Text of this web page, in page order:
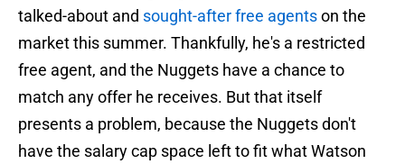
talked-about and sought-after free agentson the
market this summer. Thankfully, he's a restricted
free agent, and the Nuggets have a chance to
match any offer he receives. But that itself
presents a problem, because the Nuggets don't
have the salary cap space left to fit what Watson